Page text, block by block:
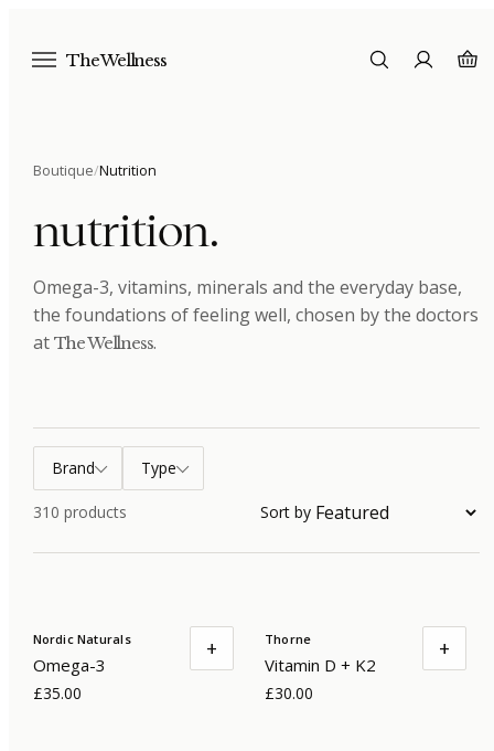
The Wellness
Boutique/Nutrition
nutrition.
Omega-3, vitamins, minerals and the everyday base,
the foundations of feeling well, chosen by the doctors
at The Wellness.
Brand Type
310 products Sort by
Nordic Naturals
Omega-3
£35.00
+ Thorne
Vitamin D + K2
£30.00
+